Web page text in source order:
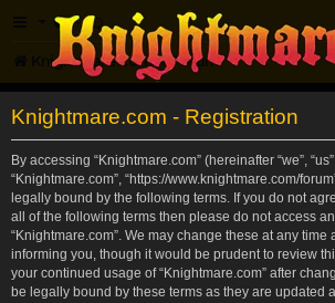
FAQ
Knightmare.com Forum
Knightmare.com - Registration
By accessing “Knightmare.com” (hereinafter “we”, “us”,
“Knightmare.com”, “https://www.knightmare.com/
legally bound by the following terms. If you do not
all of the following terms then please do not access
“Knightmare.com”. We may change these at any time
informing you, though it would be prudent to review
your continued usage of “Knightmare.com” after
be legally bound by these terms as they are updated